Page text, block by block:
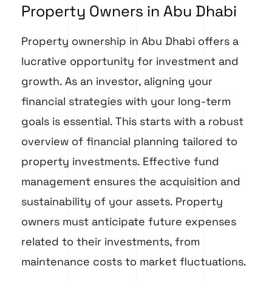
Property Owners in Abu Dhabi
Property ownership in Abu Dhabi offers a
lucrative opportunity for investment and
growth. As an investor, aligning your
financial strategies with your long-term
goals is essential. This starts with a robust
overview of financial planning tailored to
property investments. Effective fund
management ensures the acquisition and
sustainability of your assets. Property
owners must anticipate future expenses
related to their investments, from
maintenance costs to market fluctuations.